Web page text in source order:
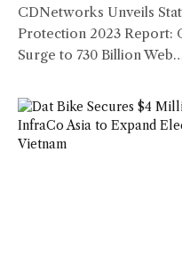
CDNetworks Unveils
Protection 2023 Report:
Surge to 730 Billion